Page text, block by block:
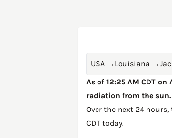
USA → Louisiana →
As of 12:25 AM CDT
radiation from the sun.
Over the next 24 hours,
CDT today.